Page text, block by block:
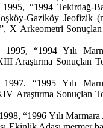
“1994 Tekirdağ-
Gaziköy Jeofizik
X Arkeometri Sonuçlan
“1994 Yılı
Araştırma Sonuçlan
“1995 Yılı
Araştırma Sonuçlan
“1996 Yılı Marmara